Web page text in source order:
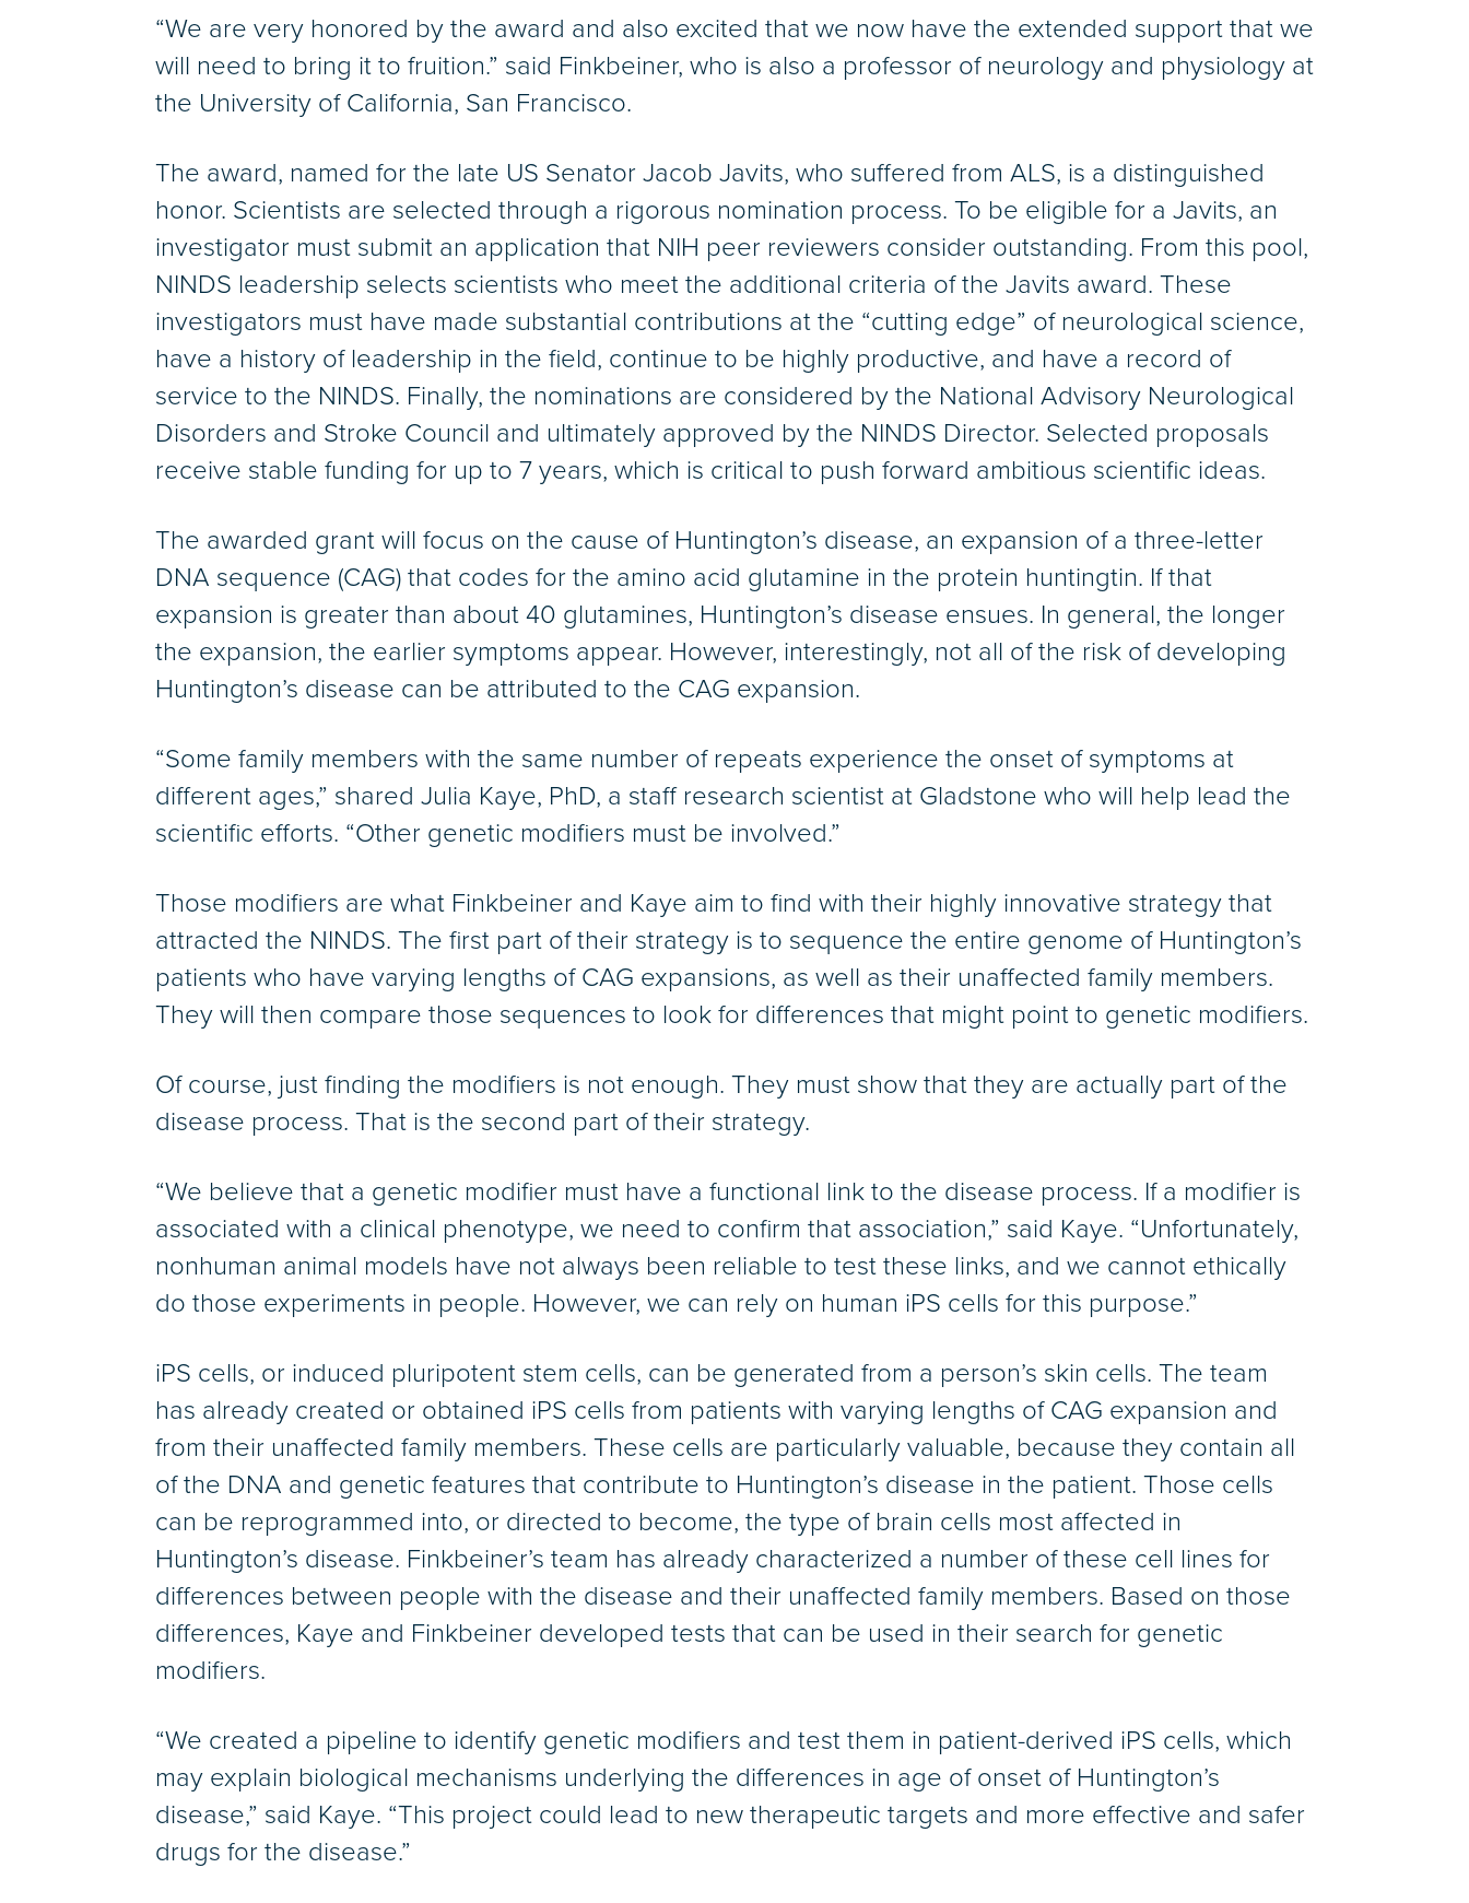
“We are very honored by the award and also excited that we now have the extended support that we
will need to bring it to fruition.” said Finkbeiner, who is also a professor of neurology and physiology at
the University of California, San Francisco.
The award, named for the late US Senator Jacob Javits, who suffered from ALS, is a distinguished
honor. Scientists are selected through a rigorous nomination process. To be eligible for a Javits, an
investigator must submit an application that NIH peer reviewers consider outstanding. From this pool,
NINDS leadership selects scientists who meet the additional criteria of the Javits award. These
investigators must have made substantial contributions at the “cutting edge” of neurological science,
have a history of leadership in the field, continue to be highly productive, and have a record of
service to the NINDS. Finally, the nominations are considered by the National Advisory Neurological
Disorders and Stroke Council and ultimately approved by the NINDS Director. Selected proposals
receive stable funding for up to 7 years, which is critical to push forward ambitious scientific ideas.
The awarded grant will focus on the cause of Huntington’s disease, an expansion of a three-letter
DNA sequence (CAG) that codes for the amino acid glutamine in the protein huntingtin. If that
expansion is greater than about 40 glutamines, Huntington’s disease ensues. In general, the longer
the expansion, the earlier symptoms appear. However, interestingly, not all of the risk of developing
Huntington’s disease can be attributed to the CAG expansion.
“Some family members with the same number of repeats experience the onset of symptoms at
different ages,” shared Julia Kaye, PhD, a staff research scientist at Gladstone who will help lead the
scientific efforts. “Other genetic modifiers must be involved.”
Those modifiers are what Finkbeiner and Kaye aim to find with their highly innovative strategy that
attracted the NINDS. The first part of their strategy is to sequence the entire genome of Huntington’s
patients who have varying lengths of CAG expansions, as well as their unaffected family members.
They will then compare those sequences to look for differences that might point to genetic modifiers.
Of course, just finding the modifiers is not enough. They must show that they are actually part of the
disease process. That is the second part of their strategy.
“We believe that a genetic modifier must have a functional link to the disease process. If a modifier is
associated with a clinical phenotype, we need to confirm that association,” said Kaye. “Unfortunately,
nonhuman animal models have not always been reliable to test these links, and we cannot ethically
do those experiments in people. However, we can rely on human iPS cells for this purpose.”
iPS cells, or induced pluripotent stem cells, can be generated from a person’s skin cells. The team
has already created or obtained iPS cells from patients with varying lengths of CAG expansion and
from their unaffected family members. These cells are particularly valuable, because they contain all
of the DNA and genetic features that contribute to Huntington’s disease in the patient. Those cells
can be reprogrammed into, or directed to become, the type of brain cells most affected in
Huntington’s disease. Finkbeiner’s team has already characterized a number of these cell lines for
differences between people with the disease and their unaffected family members. Based on those
differences, Kaye and Finkbeiner developed tests that can be used in their search for genetic
modifiers.
“We created a pipeline to identify genetic modifiers and test them in patient-derived iPS cells, which
may explain biological mechanisms underlying the differences in age of onset of Huntington’s
disease,” said Kaye. “This project could lead to new therapeutic targets and more effective and safer
drugs for the disease.”